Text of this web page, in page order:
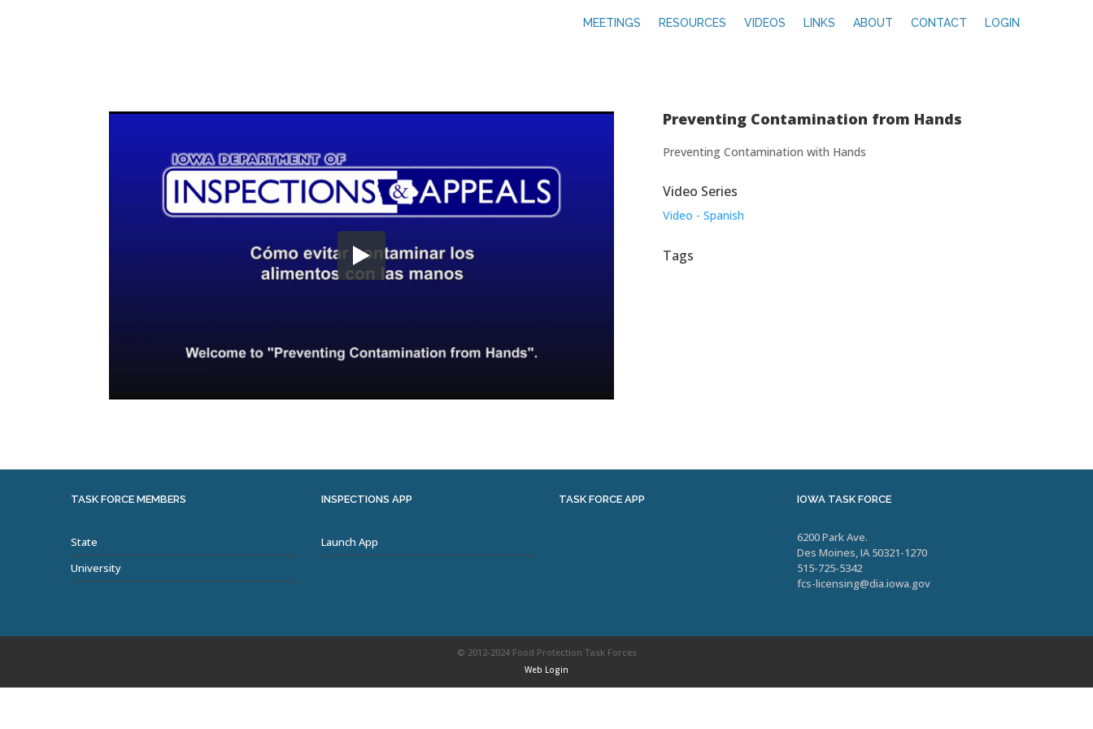
MEETINGS RESOURCES VIDEOS LINKS ABOUT CONTACT LOGIN
Preventing Contamination from Hands
Preventing Contamination with Hands
Video Series
Video - Spanish
Tags
TASK FORCE MEMBERS
State
University
INSPECTIONS APP
Launch App
TASK FORCE APP IOWA TASK FORCE
6200 Park Ave.
Des Moines, IA 50321-1270
515-725-5342
fcs-licensing@dia.iowa.gov
© 2012-2024 Food Protection Task Forces
Web Login